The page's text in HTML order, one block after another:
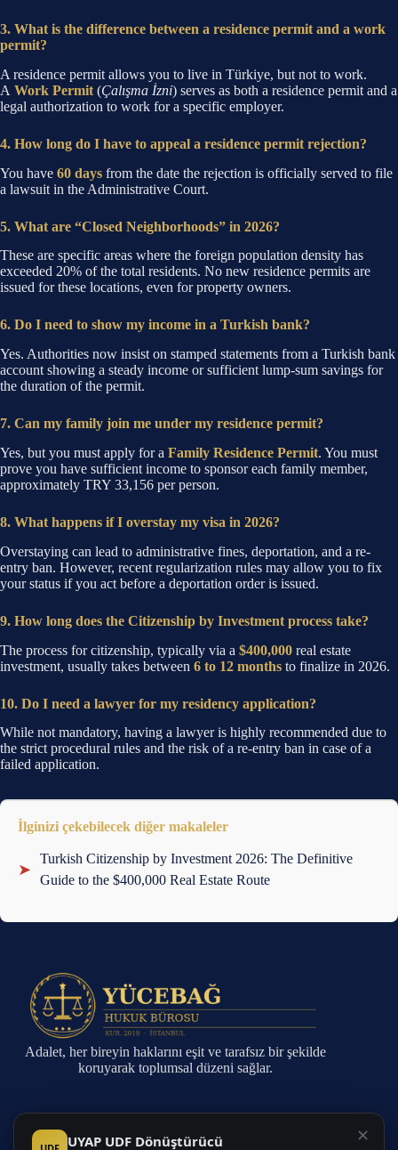
3. What is the difference between a residence permit and a work
permit?
A residence permit allows you to live in Türkiye, but not to work.
A Work Permit (Çalışma İzni) serves as both a residence permit and a
legal authorization to work for a specific employer.
4. How long do I have to appeal a residence permit rejection?
You have 60 days from the date the rejection is officially served to file
a lawsuit in the Administrative Court.
5. What are “Closed Neighborhoods” in 2026?
These are specific areas where the foreign population density has
exceeded 20% of the total residents. No new residence permits are
issued for these locations, even for property owners.
6. Do I need to show my income in a Turkish bank?
Yes. Authorities now insist on stamped statements from a Turkish bank
account showing a steady income or sufficient lump-sum savings for
the duration of the permit.
7. Can my family join me under my residence permit?
Yes, but you must apply for a Family Residence Permit. You must
prove you have sufficient income to sponsor each family member,
approximately TRY 33,156 per person.
8. What happens if I overstay my visa in 2026?
Overstaying can lead to administrative fines, deportation, and a re-
entry ban. However, recent regularization rules may allow you to fix
your status if you act before a deportation order is issued.
9. How long does the Citizenship by Investment process take?
The process for citizenship, typically via a $400,000 real estate
investment, usually takes between 6 to 12 months to finalize in 2026.
10. Do I need a lawyer for my residency application?
While not mandatory, having a lawyer is highly recommended due to
the strict procedural rules and the risk of a re-entry ban in case of a
failed application.
İlginizi çekebilecek diğer makaleler
➤
Turkish Citizenship by Investment 2026: The Definitive
Guide to the $400,000 Real Estate Route
Adalet, her bireyin haklarını eşit ve tarafsız bir şekilde
koruyarak toplumsal düzeni sağlar.
✕
UDF UYAP UDF Dönüştürücü